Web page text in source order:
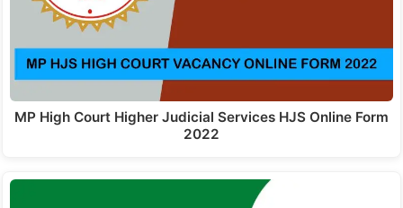
MP High Court Higher Judicial Services HJS Online Form
2022